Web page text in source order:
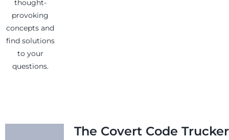
Shop
The Covert Code